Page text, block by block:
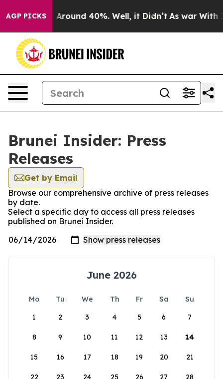
AGP PICKS
a Floor Around 40%. Well, it Didn’t As war With
Brunei Insider: Press
Releases
Get by Email
Browse our comprehensive archive of press releases
by date.
Select a specific day to access all press releases
published on Brunei Insider.
June 2026
Mo Tu We Th Fr Sa
Su
1
2 3 4 5 6 7
8 9 10 11 12 13 14
15 16 17 18 19 20 21
22 23 24 25 26 27 28